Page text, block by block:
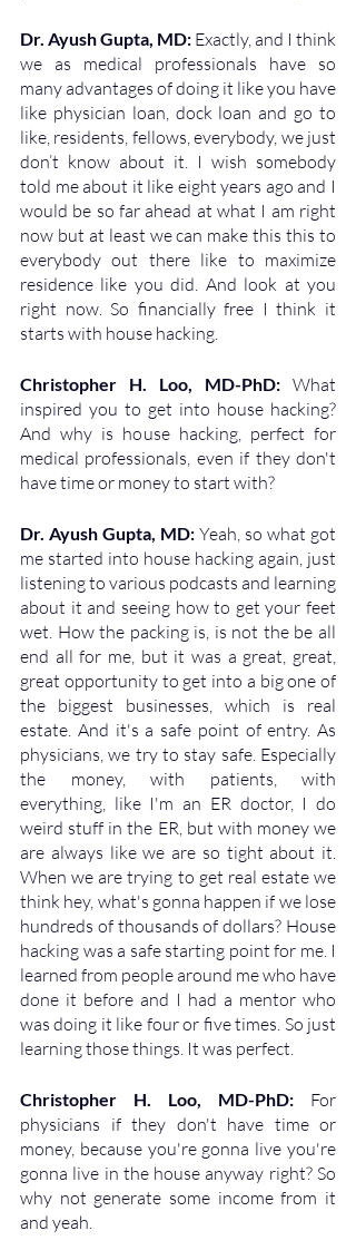
Dr. Ayush Gupta, MD: Exactly, and I think
we as medical professionals have so
many advantages of doing it like you have
like physician loan, dock loan and go to
like, residents, fellows, everybody, we just
don’t know about it. I wish somebody
told me about it like eight years ago and I
would be so far ahead at what I am right
now but at least we can make this this to
everybody out there like to maximize
residence like you did. And look at you
right now. So financially free I think it
starts with house hacking.
Christopher H. Loo, MD-PhD: What
inspired you to get into house hacking?
And why is house hacking, perfect for
medical professionals, even if they don't
have time or money to start with?
Dr. Ayush Gupta, MD: Yeah, so what got
me started into house hacking again, just
listening to various podcasts and learning
about it and seeing how to get your feet
wet. How the packing is, is not the be all
end all for me, but it was a great, great,
great opportunity to get into a big one of
the biggest businesses, which is real
estate. And it's a safe point of entry. As
physicians, we try to stay safe. Especially
the money, with patients, with
everything, like I'm an ER doctor, I do
weird stuff in the ER, but with money we
are always like we are so tight about it.
When we are trying to get real estate we
think hey, what's gonna happen if we lose
hundreds of thousands of dollars? House
hacking was a safe starting point for me. I
learned from people around me who have
done it before and I had a mentor who
was doing it like four or five times. So just
learning those things. It was perfect.
Christopher H. Loo, MD-PhD: For
physicians if they don't have time or
money, because you're gonna live you're
gonna live in the house anyway right? So
why not generate some income from it
and yeah.